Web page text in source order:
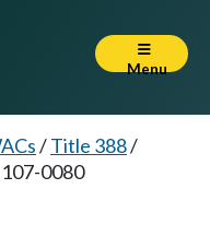
Menu
/Title 388/
0080